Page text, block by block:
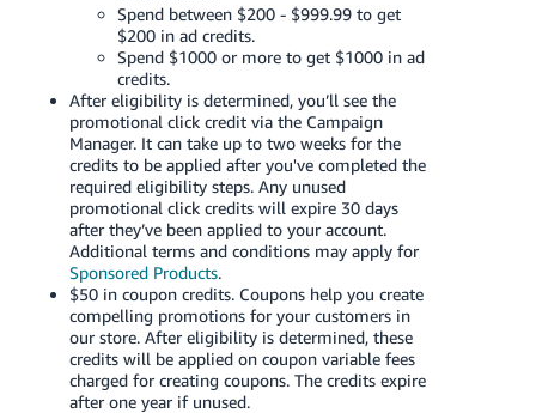
Spend between $200 - $999.99 to get
$200 in ad credits.
Spend $1000 or more to get $1000 in ad
credits.
After eligibility is determined, you’ll see the
promotional click credit via the Campaign
Manager. It can take up to two weeks for the
credits to be applied after you've completed the
required eligibility steps. Any unused
promotional click credits will expire 30 days
after they’ve been applied to your account.
Additional terms and conditions may apply for
Sponsored Products.
$50 in coupon credits. Coupons help you create
compelling promotions for your customers in
our store. After eligibility is determined, these
credits will be applied on coupon variable fees
charged for creating coupons. The credits expire
after one year if unused.